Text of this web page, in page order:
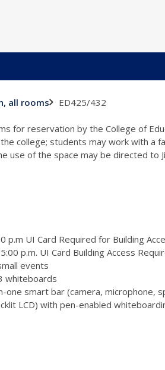
all rooms ED425/432
for reservation by the College of
college; students may work with
use of the space may be directed to
p.m UI Card Required for Building
p.m. UI Card Building Access
events
whiteboards
one smart bar (camera, microphone,
LCD) with pen-enabled